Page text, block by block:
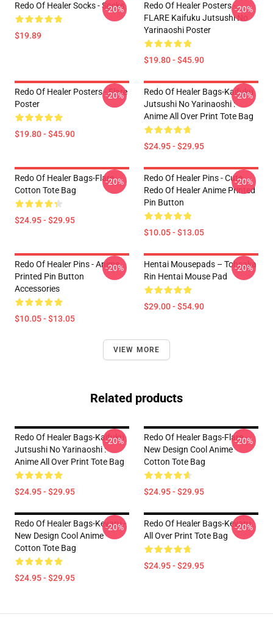
Redo Of Healer Socks - Socks
$19.89
-20%
Redo Of Healer Posters -
FLARE Kaifuku Jutsushi No
Yarinaoshi Poster
$19.80 - $45.90
-20%
Redo Of Healer Posters - Flare
Poster
$19.80 - $45.90
-20%
Redo Of Healer Bags-Kaifuku
Jutsushi No Yarinaoshi :
Anime All Over Print Tote Bag
$24.95 - $29.95
-20%
Redo Of Healer Bags-Flare
Cotton Tote Bag
$24.95 - $29.95
-20%
Redo Of Healer Pins - Cute
Redo Of Healer Anime Printed
Pin Button
$10.05 - $13.05
-20%
Redo Of Healer Pins - Anime
Printed Pin Button
Accessories
$10.05 - $13.05
-20%
Hentai Mousepads – Tohsaka
Rin Hentai Mouse Pad
$29.00 - $54.90
-20%
VIEW MORE
Related products
Redo Of Healer Bags-Kaifuku
Jutsushi No Yarinaoshi :
Anime All Over Print Tote Bag
$24.95 - $29.95
-20%
Redo Of Healer Bags-Flare -
New Design Cool Anime
Cotton Tote Bag
$24.95 - $29.95
-20%
Redo Of Healer Bags-Keyaru -
New Design Cool Anime
Cotton Tote Bag
$24.95 - $29.95
-20%
Redo Of Healer Bags-Keyaru
All Over Print Tote Bag
$24.95 - $29.95
-20%